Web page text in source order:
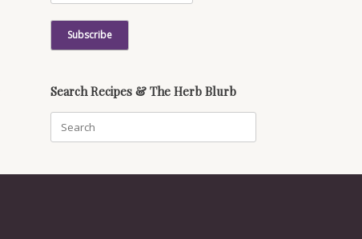
Search Recipes & The Herb Blurb
for: